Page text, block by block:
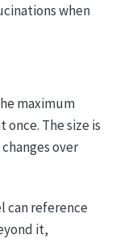
when
maximum
The size is
over
can reference
it,